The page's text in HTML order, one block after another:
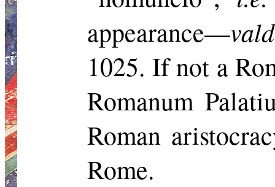
appearance—
1025. If not a
Romanum
Roman
Rome.